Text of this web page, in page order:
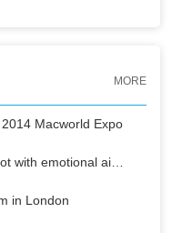
MORE
Macworld Expo
Artificial intelligence robot with emotional air strikes
in London